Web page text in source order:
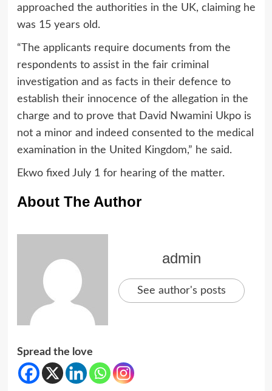
approached the authorities in the UK, claiming he
was 15 years old.
“The applicants require documents from the
respondents to assist in the fair criminal
investigation and as facts in their defence to
establish their innocence of the allegation in the
charge and to prove that David Nwamini Ukpo is
not a minor and indeed consented to the medical
examination in the United Kingdom,” he said.
Ekwo fixed July 1 for hearing of the matter.
About The Author
admin
See author's posts
Spread the love